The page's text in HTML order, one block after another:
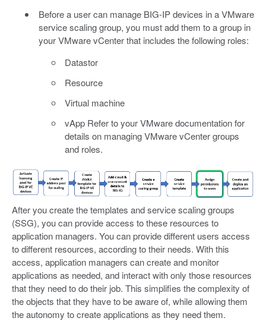
Before a user can manage BIG-IP devices in a VMware
service scaling group, you must add them to a group in
your VMware vCenter that includes the following roles:
Datastor
Resource
Virtual machine
vApp Refer to your VMware documentation for
details on managing VMware vCenter groups
and roles.
After you create the templates and service scaling groups
(SSG), you can provide access to these resources to
application managers. You can provide different users access
to different resources, according to their needs. With this
access, application managers can create and monitor
applications as needed, and interact with only those resources
that they need to do their job. This simplifies the complexity of
the objects that they have to be aware of, while allowing them
the autonomy to create applications as they need them.